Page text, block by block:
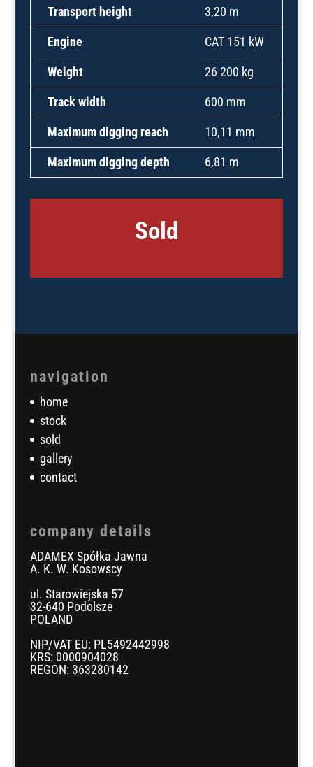
Transport height 3,20 m
Engine CAT 151 kW
Weight 26 200 kg
Track width 600 mm
Maximum digging reach 10,11 mm
Maximum digging depth 6,81 m
Sold
navigation
home
stock
sold
gallery
contact
company details
ADAMEX Spółka Jawna
A. K. W. Kosowscy
ul. Starowiejska 57
32-640 Podolsze
POLAND
NIP/VAT EU: PL5492442998
KRS: 0000904028
REGON: 363280142